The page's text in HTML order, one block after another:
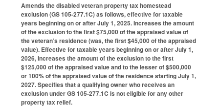
Amends the disabled veteran property tax homestead
exclusion (GS 105-277.1C) as follows, effective for taxable
years beginning on or after July 1, 2025. Increases the amount
of the exclusion to the first $75,000 of the appraised value of
the veteran’s residence (was, the first $45,000 of the appraised
value). Effective for taxable years beginning on or after July 1,
2026, increases the amount of the exclusion to the first
$125,000 of the appraised value and to the lesser of $500,000
or 100% of the appraised value of the residence starting July 1,
2027. Specifies that a qualifying owner who receives an
exclusion under GS 105-277.1C is not eligible for any other
property tax relief.